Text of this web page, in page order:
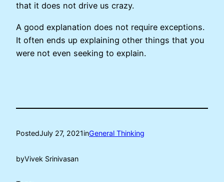
that it does not drive us crazy.
A good explanation does not require exceptions.
It often ends up explaining other things that you
were not even seeking to explain.
PostedJuly 27, 2021inGeneral Thinking
byVivek Srinivasan